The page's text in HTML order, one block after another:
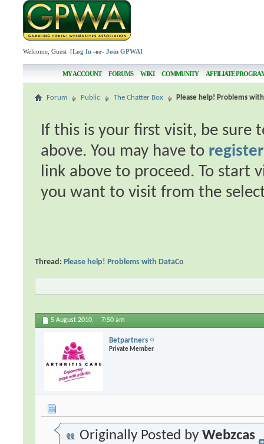
Welcome, Guest [Log In -or-Join GPWA]
MY ACCOUNT FORUMS WIKI COMMUNITY AFFILIATE
Forum Public The Chatter Box Please help! Problems
If this is your first visit, be sure
above. You may have to register
link above to proceed. To start
you want to visit from the
Thread:Please help! Problems with DataCo
5 August 2010, 7:50 am
Betpartners
Private Member
Originally Posted byWebzcas